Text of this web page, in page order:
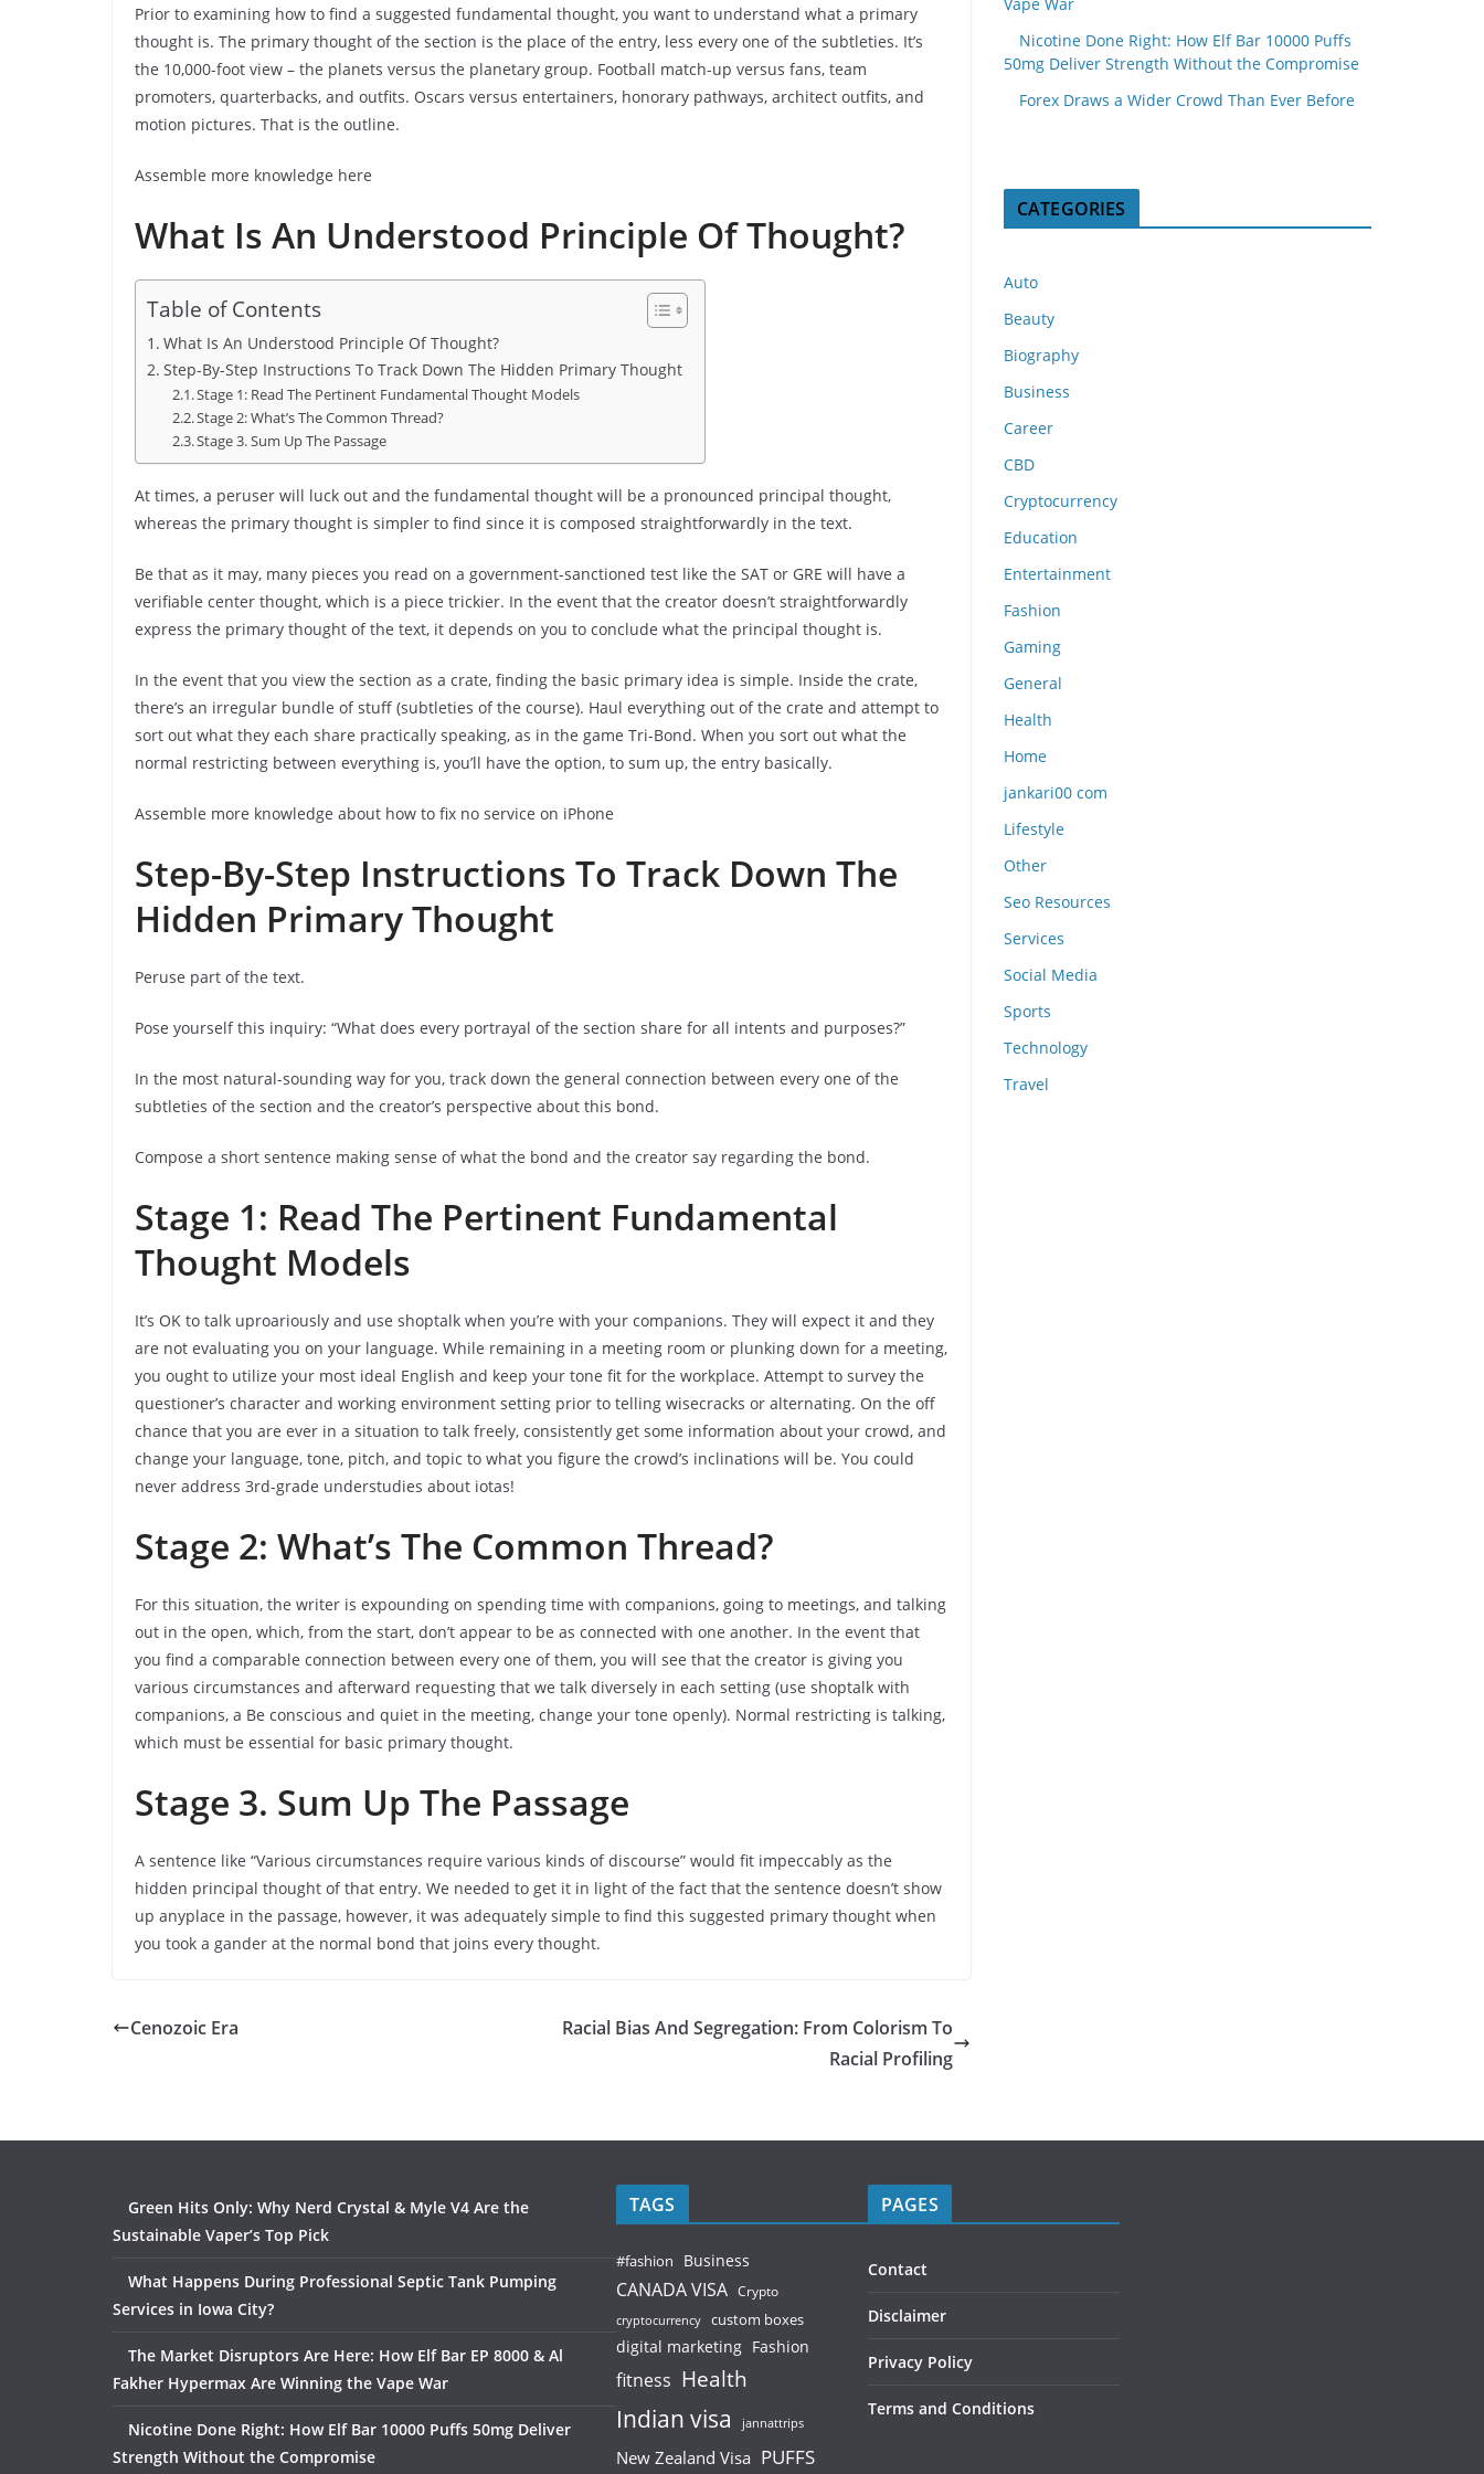
Prior to examining how to find a suggested fundamental thought, you want to understand what a primary
thought is. The primary thought of the section is the place of the entry, less every one of the subtleties. It’s
the 10,000-foot view – the planets versus the planetary group. Football match-up versus fans, team
promoters, quarterbacks, and outfits. Oscars versus entertainers, honorary pathways, architect outfits, and
motion pictures. That is the outline.
Assemble more knowledge here
What Is An Understood Principle Of Thought?
Table of Contents
What Is An Understood Principle Of Thought?
Step-By-Step Instructions To Track Down The Hidden Primary Thought
Stage 1: Read The Pertinent Fundamental Thought Models
Stage 2: What’s The Common Thread?
Stage 3. Sum Up The Passage
At times, a peruser will luck out and the fundamental thought will be a pronounced principal thought,
whereas the primary thought is simpler to find since it is composed straightforwardly in the text.
Be that as it may, many pieces you read on a government-sanctioned test like the SAT or GRE will have a
verifiable center thought, which is a piece trickier. In the event that the creator doesn’t straightforwardly
express the primary thought of the text, it depends on you to conclude what the principal thought is.
In the event that you view the section as a crate, finding the basic primary idea is simple. Inside the crate,
there’s an irregular bundle of stuff (subtleties of the course). Haul everything out of the crate and attempt to
sort out what they each share practically speaking, as in the game Tri-Bond. When you sort out what the
normal restricting between everything is, you’ll have the option, to sum up, the entry basically.
Assemble more knowledge about how to fix no service on iPhone
Step-By-Step Instructions To Track Down The
Hidden Primary Thought
Peruse part of the text.
Pose yourself this inquiry: “What does every portrayal of the section share for all intents and purposes?”
In the most natural-sounding way for you, track down the general connection between every one of the
subtleties of the section and the creator’s perspective about this bond.
Compose a short sentence making sense of what the bond and the creator say regarding the bond.
Stage 1: Read The Pertinent Fundamental
Thought Models
It’s OK to talk uproariously and use shoptalk when you’re with your companions. They will expect it and they
are not evaluating you on your language. While remaining in a meeting room or plunking down for a meeting,
you ought to utilize your most ideal English and keep your tone fit for the workplace. Attempt to survey the
questioner’s character and working environment setting prior to telling wisecracks or alternating. On the off
chance that you are ever in a situation to talk freely, consistently get some information about your crowd, and
change your language, tone, pitch, and topic to what you figure the crowd’s inclinations will be. You could
never address 3rd-grade understudies about iotas!
Stage 2: What’s The Common Thread?
For this situation, the writer is expounding on spending time with companions, going to meetings, and talking
out in the open, which, from the start, don’t appear to be as connected with one another. In the event that
you find a comparable connection between every one of them, you will see that the creator is giving you
various circumstances and afterward requesting that we talk diversely in each setting (use shoptalk with
companions, a Be conscious and quiet in the meeting, change your tone openly). Normal restricting is talking,
which must be essential for basic primary thought.
Stage 3. Sum Up The Passage
A sentence like “Various circumstances require various kinds of discourse” would fit impeccably as the
hidden principal thought of that entry. We needed to get it in light of the fact that the sentence doesn’t show
up anyplace in the passage, however, it was adequately simple to find this suggested primary thought when
you took a gander at the normal bond that joins every thought.
Cenozoic Era
Racial Bias And Segregation: From Colorism To
Racial Profiling
Nicotine Done Right: How Elf Bar 10000 Puffs
50mg Deliver Strength Without the Compromise
Forex Draws a Wider Crowd Than Ever Before
CATEGORIES
Auto
Beauty
Biography
Business
Career
CBD
Cryptocurrency
Education
Entertainment
Fashion
Gaming
General
Health
Home
jankari00 com
Lifestyle
Other
Seo Resources
Services
Social Media
Sports
Technology
Travel
Green Hits Only: Why Nerd Crystal & Myle V4 Are the
Sustainable Vaper’s Top Pick
What Happens During Professional Septic Tank Pumping
Services in Iowa City?
The Market Disruptors Are Here: How Elf Bar EP 8000 & Al
Fakher Hypermax Are Winning the Vape War
Nicotine Done Right: How Elf Bar 10000 Puffs 50mg Deliver
Strength Without the Compromise
TAGS
#fashion Business
CANADA VISA Crypto
cryptocurrency custom boxes
digital marketing Fashion
fitness Health
Indian visa jannattrips
New Zealand Visa PUFFS
PAGES
Contact
Disclaimer
Privacy Policy
Terms and Conditions